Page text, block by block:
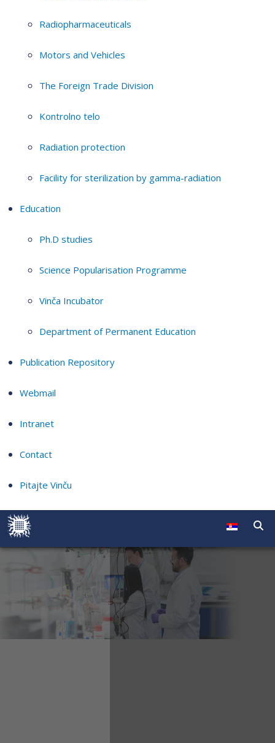
Radiopharmaceuticals
Motors and Vehicles
The Foreign Trade Division
Kontrolno telo
Radiation protection
Facility for sterilization by gamma-radiation
Education
Ph.D studies
Science Popularisation Programme
Vinča Incubator
Department of Permanent Education
Publication Repository
Webmail
Intranet
Contact
Pitajte Vinču